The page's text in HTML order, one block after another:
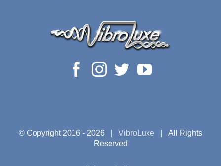
© Copyright 2016 - 2026 | VibroLuxe | All Rights
Reserved